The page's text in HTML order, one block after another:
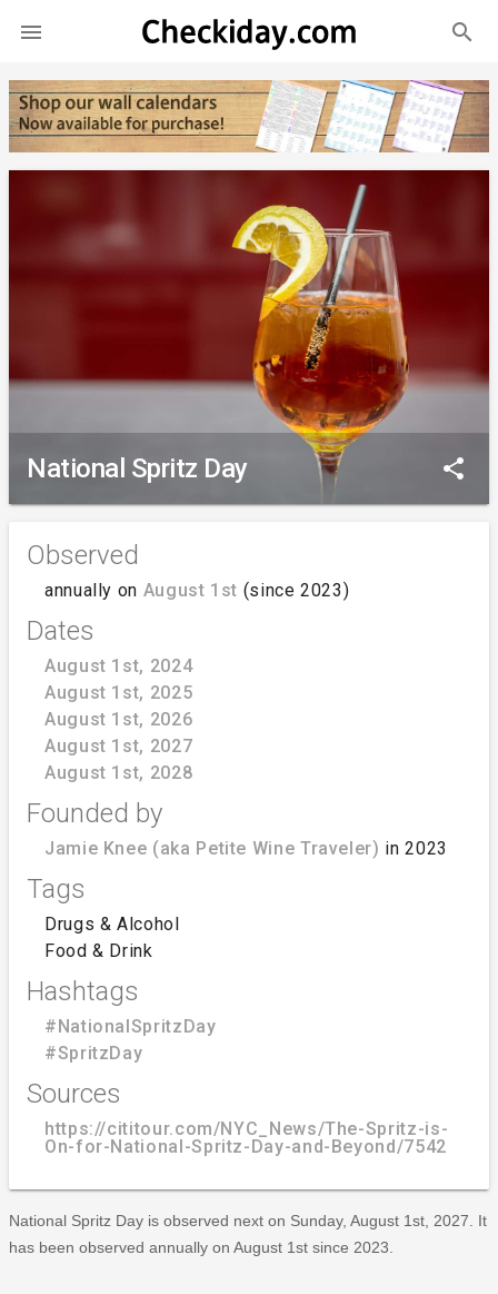
 search
National Spritz Day share
Observed
annually on August 1st (since 2023)
Dates
August 1st, 2024
August 1st, 2025
August 1st, 2026
August 1st, 2027
August 1st, 2028
Founded by
Jamie Knee (aka Petite Wine Traveler) in 2023
Tags
Drugs & Alcohol
Food & Drink
Hashtags
#NationalSpritzDay
#SpritzDay
Sources
https://cititour.com/NYC_News/The-Spritz-is-
On-for-National-Spritz-Day-and-Beyond/7542
National Spritz Day is observed next on Sunday, August 1st, 2027. It
has been observed annually on August 1st since 2023.